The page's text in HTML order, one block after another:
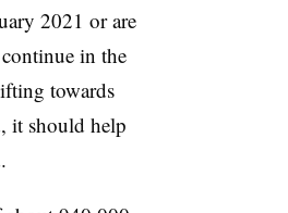
2021 or are
in the
towards
it should help